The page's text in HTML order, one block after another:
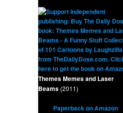
Themes Memes and Laser
Beams (2011)
Paperback on Amazon